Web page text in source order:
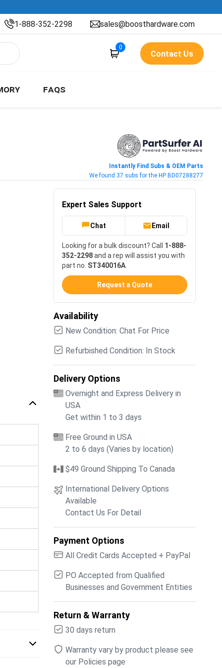
1-888-352-2298 sales@boosthardware.com
0
Contact Us
FAQS
Instantly Find Subs & OEM Parts
We found 37 subs for the HP BD07288277
Expert Sales Support
Chat Email
Looking for a bulk discount? Call 1-888-
352-2298and a rep will assist you with
part no. ST340016A
Request a Quote
Availability
New Condition: Chat For Price
Refurbished Condition: In Stock
Delivery Options
Overnight and Express Delivery in
USA
Get within 1 to 3 days
Free Ground in USA
2 to 6 days (Varies by location)
$49 Ground Shipping To Canada
International Delivery Options
Available
Contact Us For Detail
Payment Options
All Credit Cards Accepted + PayPal
PO Accepted from Qualified
Businesses and Government Entities
Return & Warranty
30 days return
Warranty vary by product please see
our Policies page